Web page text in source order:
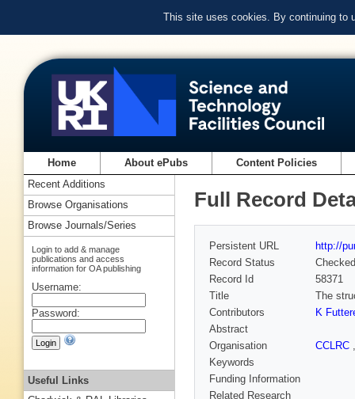
This site uses cookies. By continuing to
Home About ePubs Content Policies
Full Record
Persistent URL
http://
Record Status
Checked
Record Id
58371
Title
The
Contributors
K
Abstract
Organisation
CCLRC
Keywords
Funding Information
Related Research
Recent Additions
Browse Organisations
Browse Journals/Series
Login to add & manage
publications and access
information for OA publishing
Username:
Password:
Useful Links